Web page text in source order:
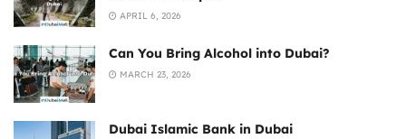
APRIL 6, 2026
Can You Bring Alcohol into Dubai?
MARCH 23, 2026
Dubai Islamic Bank in Dubai